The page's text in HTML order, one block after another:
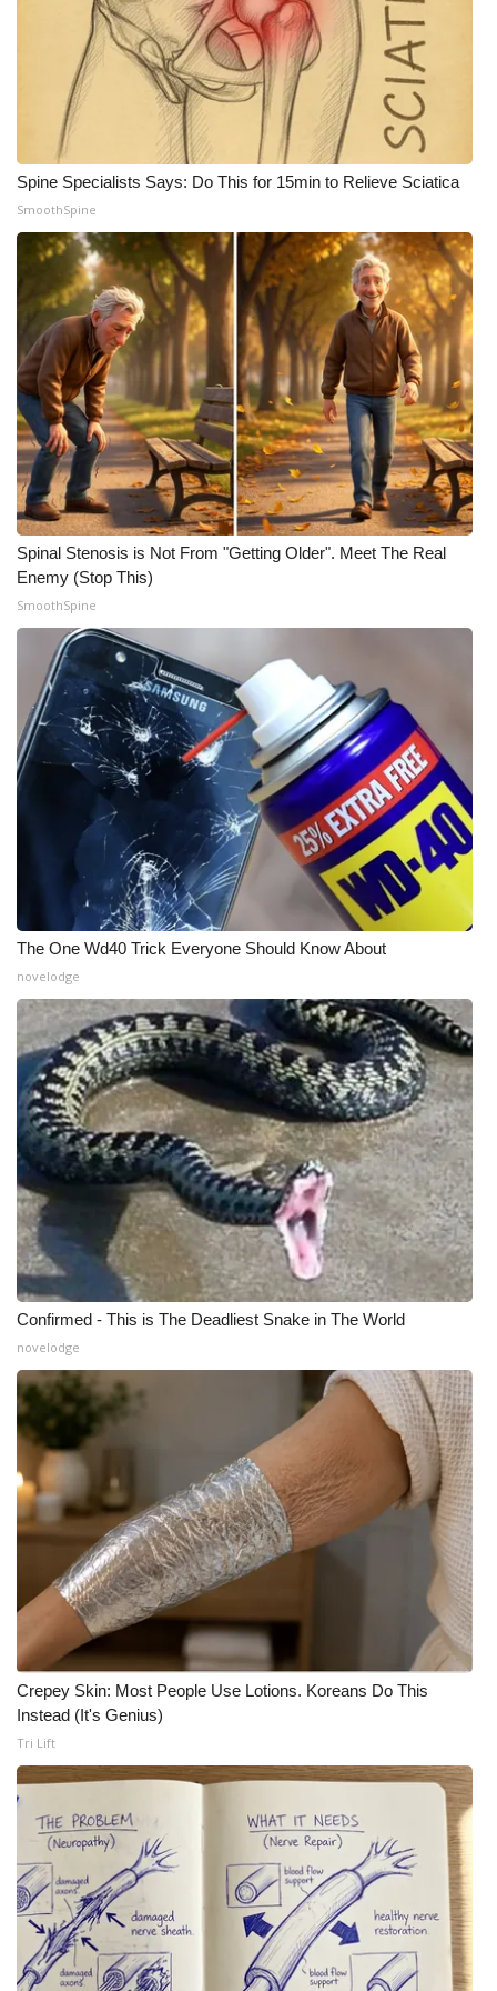
WCBI Senior Expo 2025
Job Fair 2025
Senior Spotlight 2026
Local Events
Obituaries
2025 Obituaries
2023 – 2024 Obituaries
Pets Without Partners
Big Deals
WCBI Medical Expert
Hosford Legal Line
Find A Job
CHANNELS
WCBI Channel Updates
CBSN Livefeed
My MS
Fox 4
WCBI – LP
What’s On
Ion Plus
ABOUT US
FCC Applications
About WCBI-TV
Contact Us
Employment
WCBI FCC Reports
Intern With Us
Meet the WCBI Team
Mobile App
WCBI – On-Air Guest Rules
ADVERTISE
Broadcast & Digital
Video Services of WCBI
WCBI Payment Portal
WCBI live
Spine Specialists Says: Do This for 15min to Relieve Sciatica
SmoothSpine
Spinal Stenosis is Not From "Getting Older". Meet The Real
Enemy (Stop This)
SmoothSpine
The One Wd40 Trick Everyone Should Know About
novelodge
Confirmed - This is The Deadliest Snake in The World
novelodge
Crepey Skin: Most People Use Lotions. Koreans Do This
Instead (It's Genius)
Tri Lift